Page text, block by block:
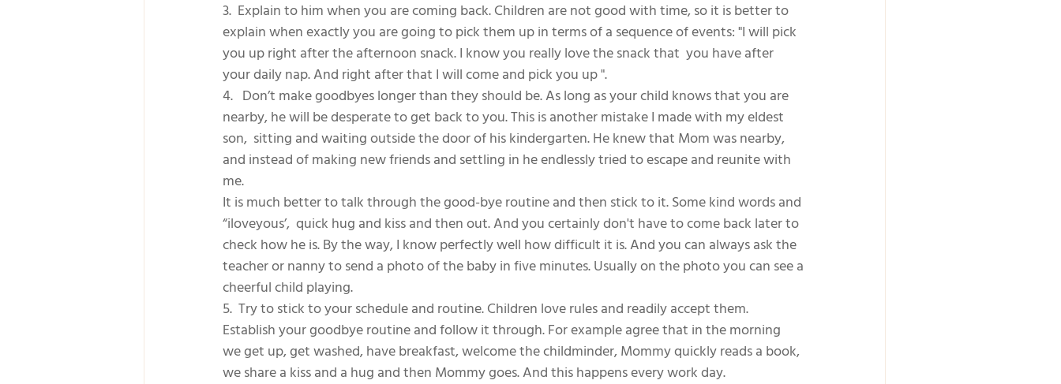
3.  Explain to him when you are coming back. Children are not good with time, so it is better to
explain when exactly you are going to pick them up in terms of a sequence of events: "I will pick
you up right after the afternoon snack. I know you really love the snack that  you have after
your daily nap. And right after that I will come and pick you up ".
4.   Don’t make goodbyes longer than they should be. As long as your child knows that you are
nearby, he will be desperate to get back to you. This is another mistake I made with my eldest
son,  sitting and waiting outside the door of his kindergarten. He knew that Mom was nearby,
and instead of making new friends and settling in he endlessly tried to escape and reunite with
me.
It is much better to talk through the good-bye routine and then stick to it. Some kind words and
“iloveyous’,  quick hug and kiss and then out. And you certainly don't have to come back later to
check how he is. By the way, I know perfectly well how difficult it is. And you can always ask the
teacher or nanny to send a photo of the baby in five minutes. Usually on the photo you can see a
cheerful child playing.
5.  Try to stick to your schedule and routine. Children love rules and readily accept them.
Establish your goodbye routine and follow it through. For example agree that in the morning
we get up, get washed, have breakfast, welcome the childminder, Mommy quickly reads a book,
we share a kiss and a hug and then Mommy goes. And this happens every work day.